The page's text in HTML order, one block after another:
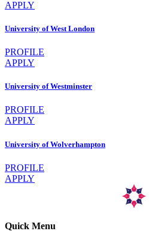
APPLY
University of West London
PROFILE
APPLY
University of Westminster
PROFILE
APPLY
University of Wolverhampton
PROFILE
APPLY
Quick Menu